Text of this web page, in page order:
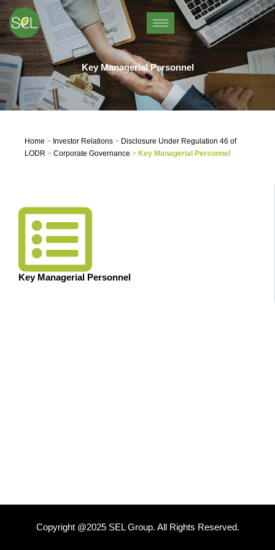
Skip
to
content
Key Managerial Personnel
Home > Investor Relations > Disclosure Under Regulation 46 of
LODR > Corporate Governance > Key Managerial Personnel
Key Managerial Personnel
Copyright @2025 SEL Group. All Rights Reserved.